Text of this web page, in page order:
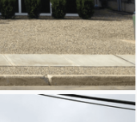
New Homes